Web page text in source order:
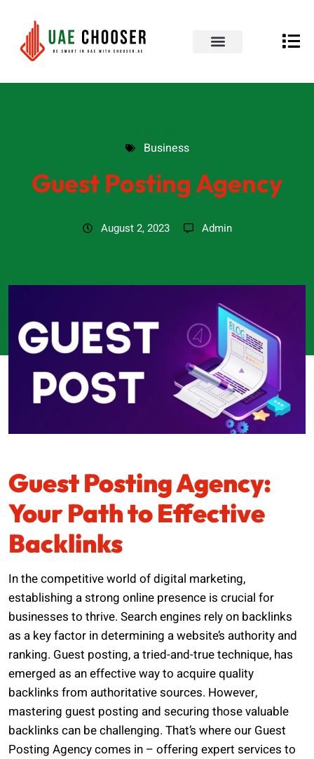
Business
Guest Posting Agency
August 2, 2023 Admin
Guest Posting Agency:
Your Path to Effective
Backlinks
In the competitive world of digital marketing,
establishing a strong online presence is crucial for
businesses to thrive. Search engines rely on backlinks
as a key factor in determining a website’s authority and
ranking. Guest posting, a tried-and-true technique, has
emerged as an effective way to acquire quality
backlinks from authoritative sources. However,
mastering guest posting and securing those valuable
backlinks can be challenging. That’s where our Guest
Posting Agency comes in – offering expert services to